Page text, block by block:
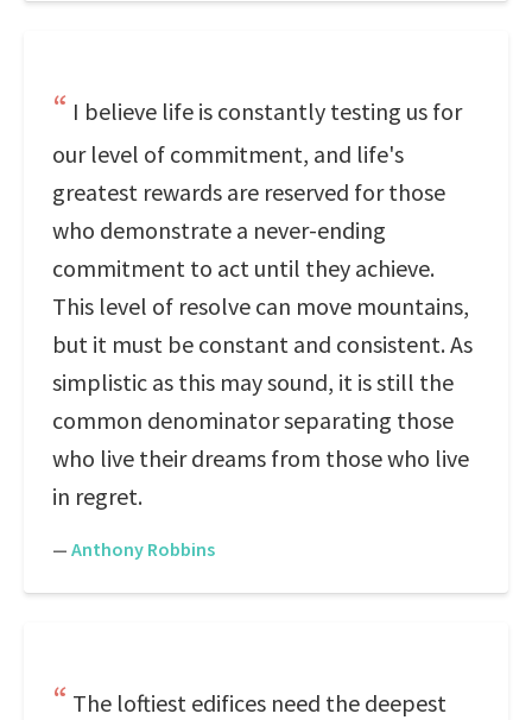
I believe life is constantly testing us for
our level of commitment, and life's
greatest rewards are reserved for those
who demonstrate a never-ending
commitment to act until they achieve.
This level of resolve can move mountains,
but it must be constant and consistent. As
simplistic as this may sound, it is still the
common denominator separating those
who live their dreams from those who live
in regret.
— Anthony Robbins
The loftiest edifices need the deepest